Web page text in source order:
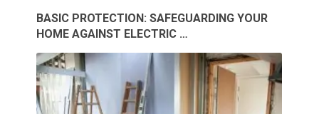
BASIC PROTECTION: SAFEGUARDING YOUR
HOME AGAINST ELECTRIC …